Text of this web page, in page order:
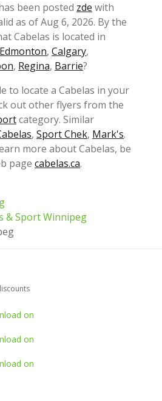
been posted zde with
as of Aug 6, 2026. By the
Cabelas is located in
Edmonton, Calgary,
, Regina, Barrie?
to locate a Cabelas in your
out other flyers from the
category. Similar
, Sport Chek, Mark's.
more about Cabelas, be
page cabelas.ca.
& Sport Winnipeg
on
on
on